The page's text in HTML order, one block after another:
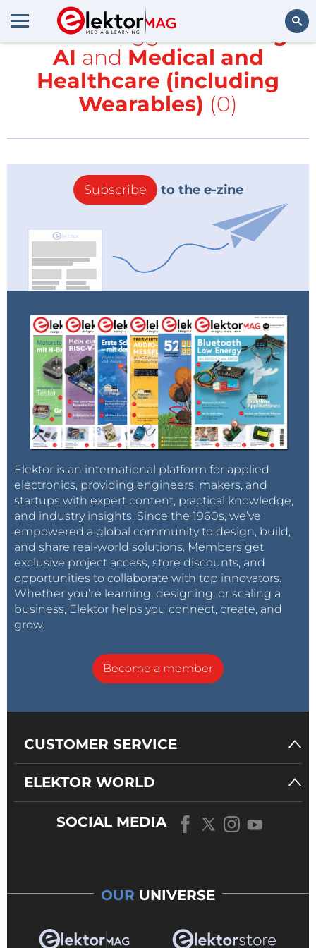
All items tagged with
Edge
AI and Medical and
Healthcare (including
Wearables) (0)
Subscribe to the e-zine
Elektor is an international platform for applied
electronics, providing engineers, makers, and
startups with expert content, practical knowledge,
and industry insights. Since the 1960s, we’ve
empowered a global community to design, build,
and share real-world solutions. Members get
exclusive project access, store discounts, and
opportunities to collaborate with top innovators.
Whether you’re learning, designing, or scaling a
business, Elektor helps you connect, create, and
grow.
Become a member
CUSTOMER SERVICE
ELEKTOR WORLD
SOCIAL MEDIA
OUR UNIVERSE